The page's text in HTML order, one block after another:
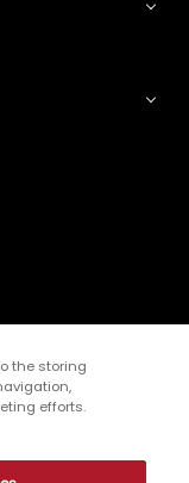
Ltd. All rights
the storing
efforts.